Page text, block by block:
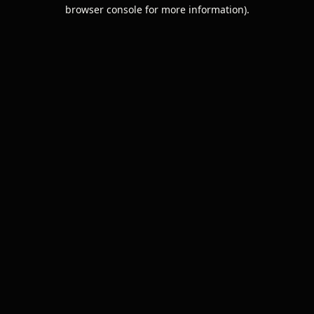
browser console for more information).